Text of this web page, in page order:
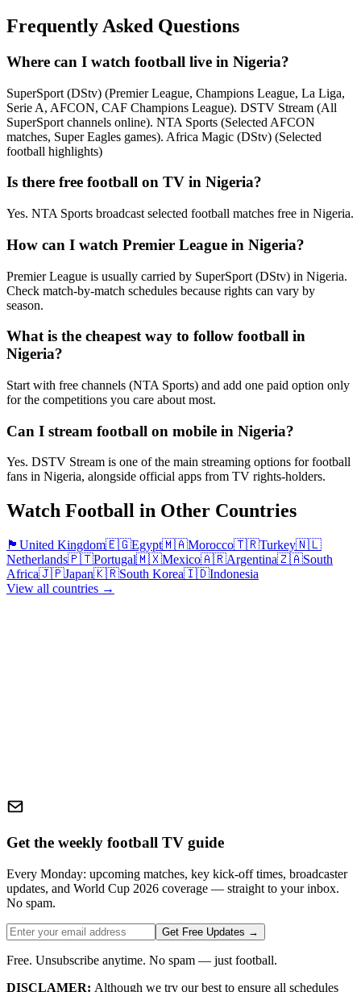
Frequently Asked Questions
Where can I watch football live in Nigeria?
SuperSport (DStv) (Premier League, Champions League, La Liga,
Serie A, AFCON, CAF Champions League). DSTV Stream (All
SuperSport channels online). NTA Sports (Selected AFCON
matches, Super Eagles games). Africa Magic (DStv) (Selected
football highlights)
Is there free football on TV in Nigeria?
Yes. NTA Sports broadcast selected football matches free in Nigeria.
How can I watch Premier League in Nigeria?
Premier League is usually carried by SuperSport (DStv) in Nigeria.
Check match-by-match schedules because rights can vary by
season.
What is the cheapest way to follow football in
Nigeria?
Start with free channels (NTA Sports) and add one paid option only
for the competitions you care about most.
Can I stream football on mobile in Nigeria?
Yes. DSTV Stream is one of the main streaming options for football
fans in Nigeria, alongside official apps from TV rights-holders.
Watch Football in Other Countries
🏴󠁧󠁢󠁥󠁮󠁧󠁿 United Kingdom🇪🇬Egypt🇲🇦Morocco🇹🇷Turkey🇳🇱
Netherlands🇵🇹Portugal🇲🇽Mexico🇦🇷Argentina🇿🇦South
Africa🇯🇵Japan🇰🇷South Korea🇮🇩Indonesia
View all countries →
Get the weekly football TV guide
Every Monday: upcoming matches, key kick-off times, broadcaster
updates, and World Cup 2026 coverage — straight to your inbox.
No spam.
Get Free Updates →
Free. Unsubscribe anytime. No spam — just football.
DISCLAMER: Although we try our best to ensure all schedules